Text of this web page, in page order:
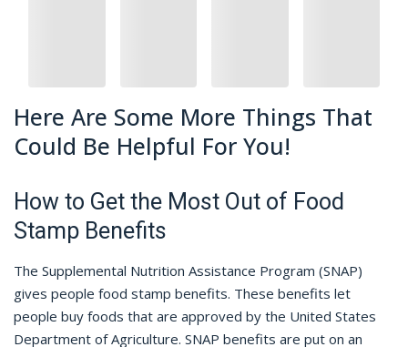
Here Are Some More Things That
Could Be Helpful For You!
How to Get the Most Out of Food
Stamp Benefits
The Supplemental Nutrition Assistance Program (SNAP)
gives people food stamp benefits. These benefits let
people buy foods that are approved by the United States
Department of Agriculture. SNAP benefits are put on an